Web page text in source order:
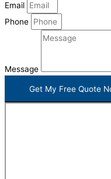
Email
Phone
Message
Get My Free Quote